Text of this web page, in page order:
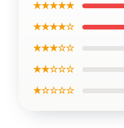
★★★★★
★★★★☆
★★★☆☆
★★☆☆☆
★☆☆☆☆